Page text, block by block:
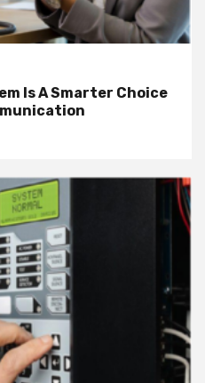
Is A Smarter Choice